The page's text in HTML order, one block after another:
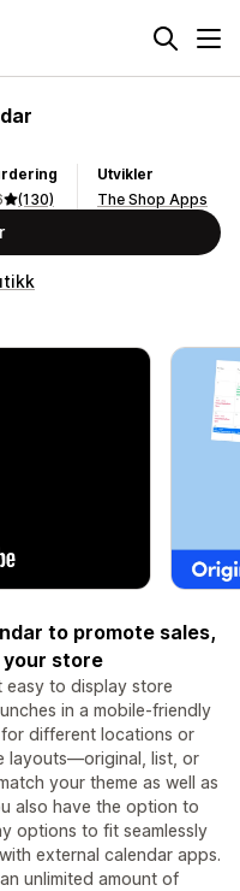
(130)
Utvikler
The Shop Apps
to promote sales,
your store
easy to display store
in a mobile-friendly
for different locations or
layouts—original, list, or
your theme as well as
also have the option to
options to fit seamlessly
external calendar apps.
unlimited amount of